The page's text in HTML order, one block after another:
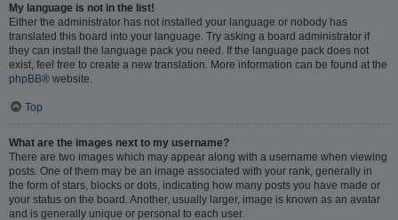
My language is not in the list!
Either the administrator has not installed your language or nobody has
translated this board into your language. Try asking a board administrator if
they can install the language pack you need. If the language pack does not
exist, feel free to create a new translation. More information can be found at the
phpBB® website.
Top
What are the images next to my username?
There are two images which may appear along with a username when viewing
posts. One of them may be an image associated with your rank, generally in
the form of stars, blocks or dots, indicating how many posts you have made or
your status on the board. Another, usually larger, image is known as an avatar
and is generally unique or personal to each user.